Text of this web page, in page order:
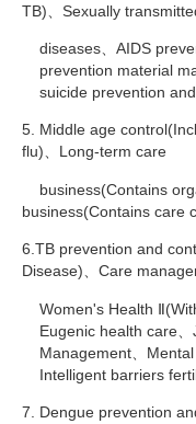
TB)、Sexually
diseases、AIDS
prevention material
suicide prevention and
5. Middle age
flu)、Long-term care
business(Contains
business(Contains care
6.TB prevention and
Disease)、Care
Women's Health
Eugenic health care
Management、
Intelligent barriers
7. Dengue prevention